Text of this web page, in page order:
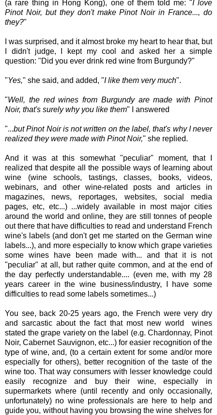
(a rare thing in Hong Kong), one of them told me: "I love
Pinot Noir, but they don't make Pinot Noir in France..., do
they?"
I was surprised, and it almost broke my heart to hear that, but
I didn't judge, I kept my cool and asked her a simple
question: "Did you ever drink red wine from Burgundy?"
"Yes," she said, and added, "I like them very much".
"Well, the red wines from Burgundy are made with Pinot
Noir, that's surely why you like them" I answered
"...but Pinot Noir is not written on the label, that's why I never
realized they were made with Pinot Noir," she replied.
And it was at this somewhat "peculiar" moment, that I
realized that despite all the possible ways of learning about
wine (wine schools, tastings, classes, books, videos,
webinars, and other wine-related posts and articles in
magazines, news, reportages, websites, social media
pages, etc, etc...) ...widely available in most major cities
around the world and online, they are still tonnes of people
out there that have difficulties to read and understand French
wine's labels (and don't get me started on the German wine
labels...), and more especially to know which grape varieties
some wines have been made with... and that it is not
"peculiar" at all, but rather quite common, and at the end of
the day perfectly understandable.... (even me, with my 28
years career in the wine business/industry, I have some
difficulties to read some labels sometimes...)
You see, back 20-25 years ago, the French were very dry
and sarcastic about the fact that most new world wines
stated the grape variety on the label (e.g. Chardonnay, Pinot
Noir, Cabernet Sauvignon, etc...) for easier recognition of the
type of wine, and, (to a certain extent for some and/or more
especially for others), better recognition of the taste of the
wine too. That way consumers with lesser knowledge could
easily recognize and buy their wine, especially in
supermarkets where (until recently and only occasionally,
unfortunately) no wine professionals are here to help and
guide you, without having you browsing the wine shelves for